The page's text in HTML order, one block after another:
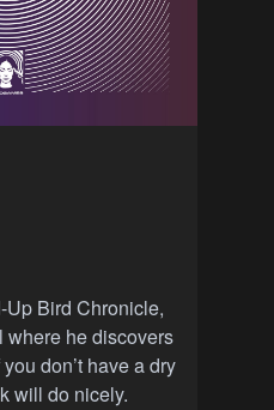
Up Bird Chronicle,
where he discovers
don’t have a dry
will do nicely.